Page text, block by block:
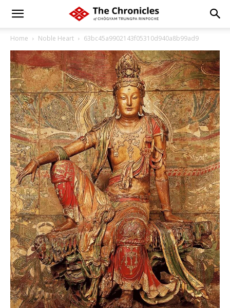
Home Noble Heart 63bc45a9902143f05310d940a8b99ad9